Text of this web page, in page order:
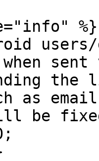
%}
sent
as
be